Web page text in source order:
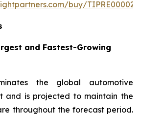
buy/
and Fastest-Growing
the global automotive
and is projected to maintain the
throughout the forecast period.